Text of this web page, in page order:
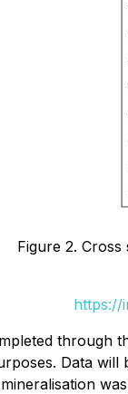
Figure 2.
https://
through
Data